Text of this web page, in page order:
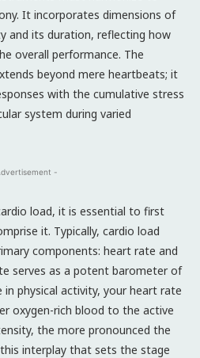
It incorporates dimensions of
and its duration, reflecting how
overall performance. The
beyond mere heartbeats; it
with the cumulative stress
system during varied
-
load, it is essential to first
it. Typically, cardio load
components: heart rate and
serves as a potent barometer of
in physical activity, your heart rate
oxygen-rich blood to the active
the more pronounced the
interplay that sets the stage